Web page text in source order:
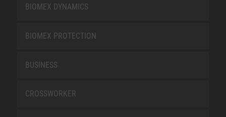
BIOMEX DYNAMICS
BIOMEX PROTECTION
BUSINESS
CROSSWORKER